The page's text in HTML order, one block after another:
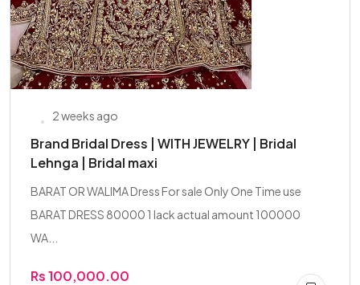
2 weeks ago
Brand Bridal Dress | WITH JEWELRY | Bridal
Lehnga | Bridal maxi
BARAT OR WALIMA Dress For sale Only One Time use
BARAT DRESS 80000 1 lack actual amount 100000
WA...
Rs 100,000.00